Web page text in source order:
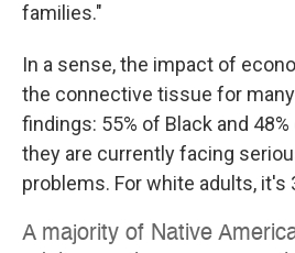
families."
In a sense, the impact of
the connective tissue for
findings: 55% of Black and
they are currently facing
problems. For white adults, it's